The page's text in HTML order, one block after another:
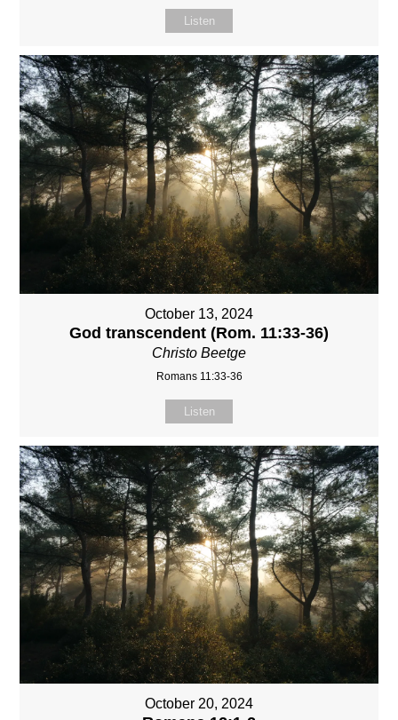
Listen
October 13, 2024
God transcendent (Rom. 11:33-36)
Christo Beetge
Romans 11:33-36
Listen
October 20, 2024